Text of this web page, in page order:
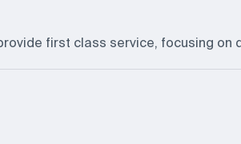
first class service, focusing on